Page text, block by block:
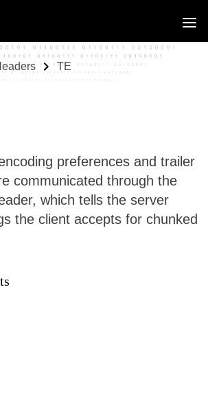
TE
preferences and trailer
communicated through the
which tells the server
the client accepts for chunked